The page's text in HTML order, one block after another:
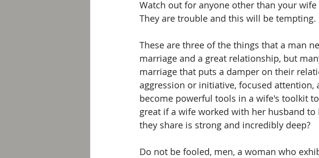
Watch out for anyone other than your
They are trouble and this will be tempting.
These are three of the things that a man
marriage and a great relationship, but
marriage that puts a damper on their
aggression or initiative, focused attention,
become powerful tools in a wife's toolkit
great if a wife worked with her husband
they share is strong and incredibly deep?
Do not be fooled, men, a woman who